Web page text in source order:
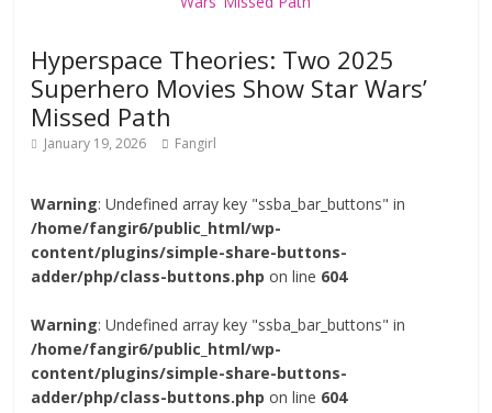
Hyperspace Theories: Two 2025
Superhero Movies Show Star Wars’
Missed Path
January 19, 2026 Fangirl
Warning: Undefined array key "ssba_bar_buttons" in
/home/fangir6/public_html/wp-
content/plugins/simple-share-buttons-
adder/php/class-buttons.php on line 604
Warning: Undefined array key "ssba_bar_buttons" in
/home/fangir6/public_html/wp-
content/plugins/simple-share-buttons-
adder/php/class-buttons.php on line 604